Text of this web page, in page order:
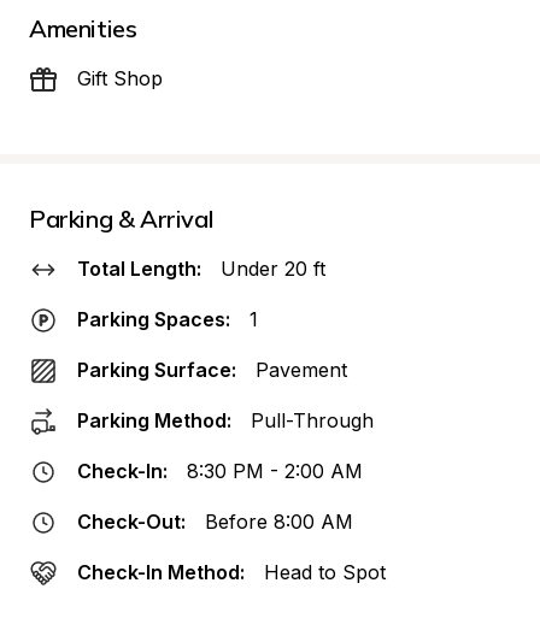
Amenities
Gift Shop
Parking & Arrival
Total Length: Under 20 ft
Parking Spaces: 1
Parking Surface: Pavement
Parking Method: Pull-Through
Check-In: 8:30 PM - 2:00 AM
Check-Out: Before 8:00 AM
Check-In Method: Head to Spot